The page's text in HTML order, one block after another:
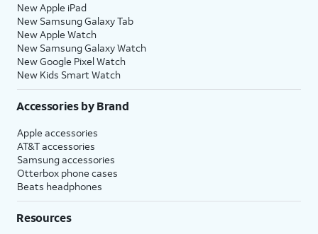
New Apple iPad
New Samsung Galaxy Tab
New Apple Watch
New Samsung Galaxy Watch
New Google Pixel Watch
New Kids Smart Watch
Accessories by Brand
Apple accessories
AT&T accessories
Samsung accessories
Otterbox phone cases
Beats headphones
Resources